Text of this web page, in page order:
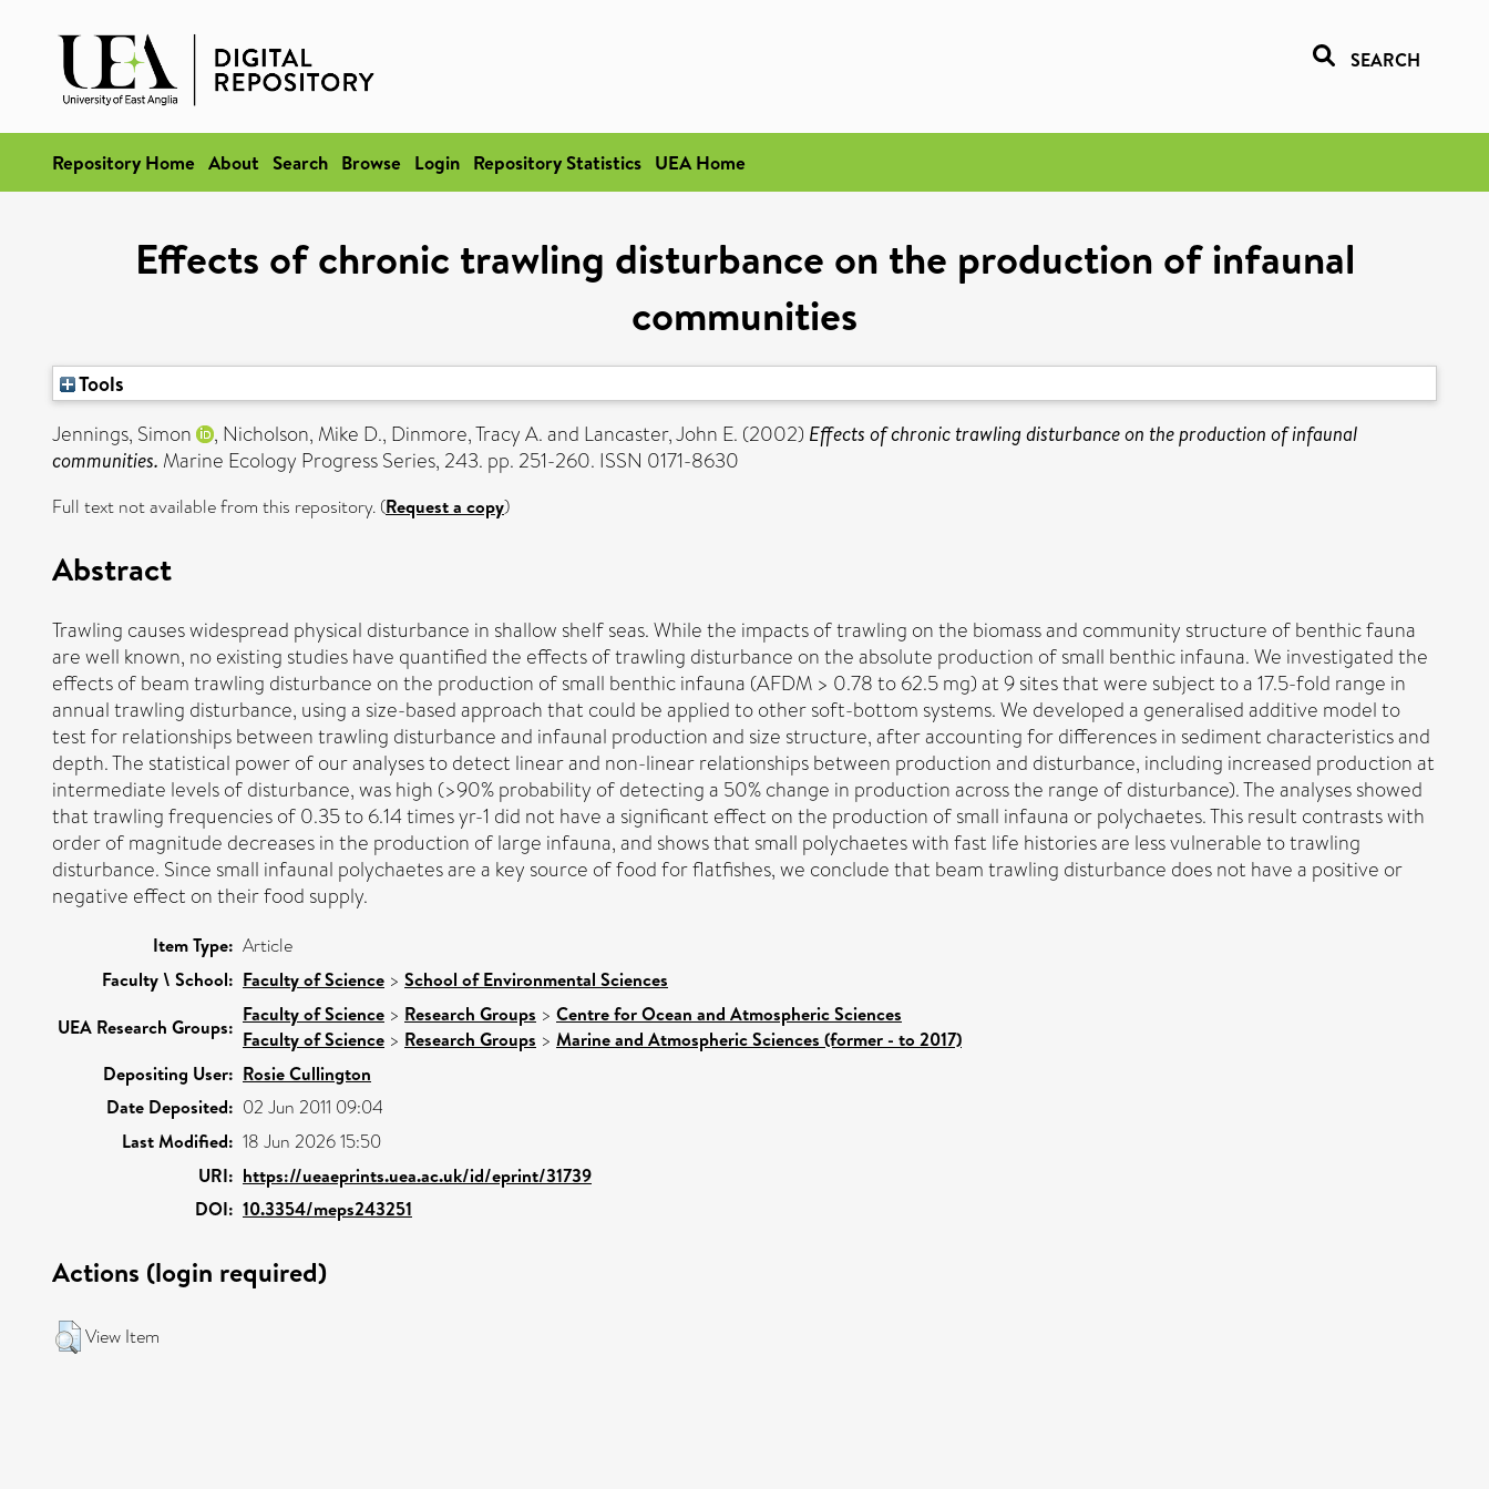
SEARCH
Repository Home About Search Browse Login Repository Statistics UEA Home
Effects of chronic trawling disturbance on the production of infaunal
communities
Tools
Jennings, Simon
, Nicholson, Mike D., Dinmore, Tracy A.and Lancaster, John E. (2002) Effects of chronic trawling disturbance on the production of infaunal
communities. Marine Ecology Progress Series, 243. pp. 251-260. ISSN 0171-8630
Full text not available from this repository. (Request a copy)
Abstract
Trawling causes widespread physical disturbance in shallow shelf seas. While the impacts of trawling on the biomass and community structure of benthic fauna
are well known, no existing studies have quantified the effects of trawling disturbance on the absolute production of small benthic infauna. We investigated the
effects of beam trawling disturbance on the production of small benthic infauna (AFDM > 0.78 to 62.5 mg) at 9 sites that were subject to a 17.5-fold range in
annual trawling disturbance, using a size-based approach that could be applied to other soft-bottom systems. We developed a generalised additive model to
test for relationships between trawling disturbance and infaunal production and size structure, after accounting for differences in sediment characteristics and
depth. The statistical power of our analyses to detect linear and non-linear relationships between production and disturbance, including increased production at
intermediate levels of disturbance, was high (>90% probability of detecting a 50% change in production across the range of disturbance). The analyses showed
that trawling frequencies of 0.35 to 6.14 times yr-1 did not have a significant effect on the production of small infauna or polychaetes. This result contrasts with
order of magnitude decreases in the production of large infauna, and shows that small polychaetes with fast life histories are less vulnerable to trawling
disturbance. Since small infaunal polychaetes are a key source of food for flatfishes, we conclude that beam trawling disturbance does not have a positive or
negative effect on their food supply.
Item Type: Article
Faculty \ School: Faculty of Science > School of Environmental Sciences
UEA Research Groups:
Faculty of Science > Research Groups > Centre for Ocean and Atmospheric Sciences
Faculty of Science > Research Groups > Marine and Atmospheric Sciences (former - to 2017)
Depositing User: Rosie Cullington
Date Deposited: 02 Jun 2011 09:04
Last Modified: 18 Jun 2026 15:50
URI: https://ueaeprints.uea.ac.uk/id/eprint/31739
DOI: 10.3354/meps243251
Actions (login required)
View Item